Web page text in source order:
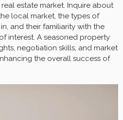
estate market. Inquire about
local market, the types of
and their familiarity with the
interest. A seasoned property
negotiation skills, and market
the overall success of